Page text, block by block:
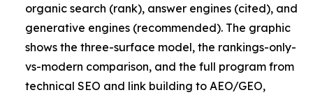
organic search (rank), answer engines (cited), and
generative engines (recommended). The graphic
shows the three-surface model, the rankings-only-
vs-modern comparison, and the full program from
technical SEO and link building to AEO/GEO,